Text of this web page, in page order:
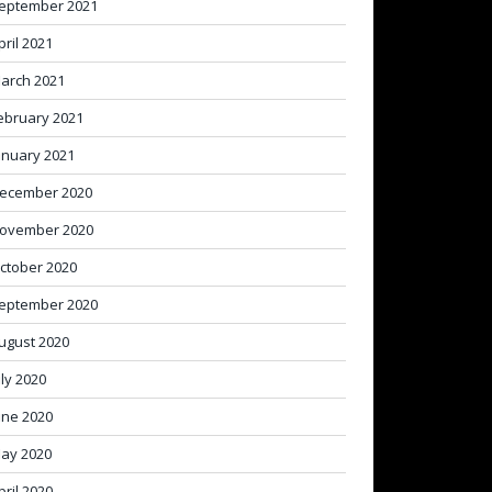
2021
2021
2021
2021
2021
2020
2020
2020
2020
2020
2020
2020
2020